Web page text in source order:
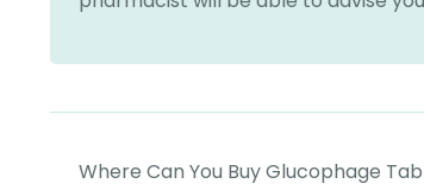
Where Can You Buy Glucophage